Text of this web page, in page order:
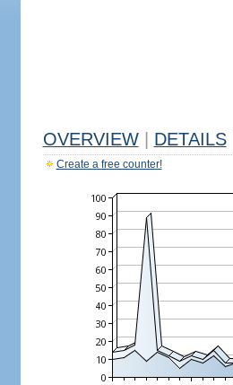
OVERVIEW DETAILS
Create a free counter!